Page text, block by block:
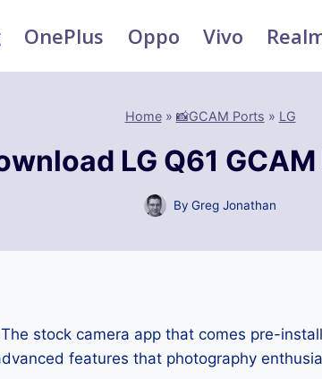
OnePlus Oppo Vivo
Home» 📸GCAM Ports » LG
LG Q61
By Greg Jonathan
The stock camera app that comes pre-
features that photography